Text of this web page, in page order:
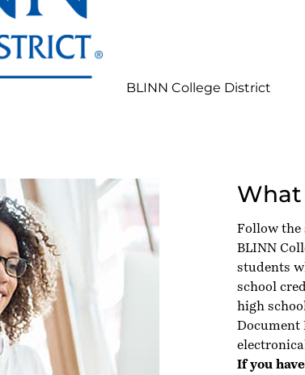
BLINN College District
Follow the
BLINN
students
school
high
Document
If you